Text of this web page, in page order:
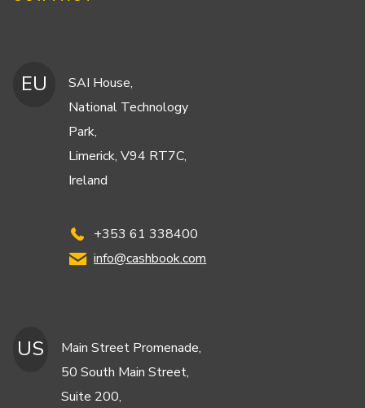
EU
SAI House,
National Technology
Park,
Limerick, V94 RT7C,
Ireland
+353 61 338400
info@cashbook.com
US
Main Street Promenade,
50 South Main Street,
Suite 200,